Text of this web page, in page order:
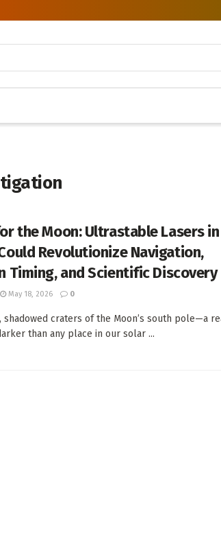
the Moon: Ultrastable Lasers
Revolutionize Navigation,
Timing, and Scientific Discovery
May 18, 2026 0
shadowed craters of the Moon’s south pole—a
than any place in our solar ...